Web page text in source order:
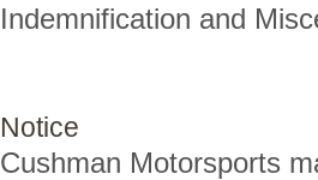
Indemnification and
Notice
Cushman Motorsports